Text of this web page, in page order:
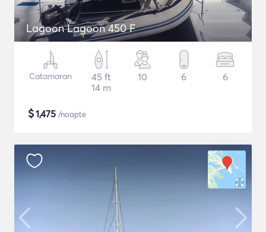
Lagoon Lagoon 450 F
Catamaran
45 ft
14 m
10 6 6
$1,475 /noapte